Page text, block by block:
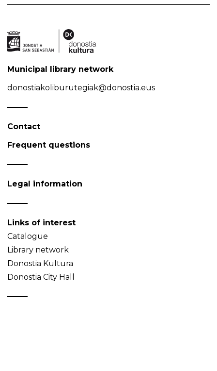
Municipal library network
donostiakoliburutegiak@donostia.eus
Contact
Frequent questions
Legal information
Links of interest
Catalogue
Library network
Donostia Kultura
Donostia City Hall